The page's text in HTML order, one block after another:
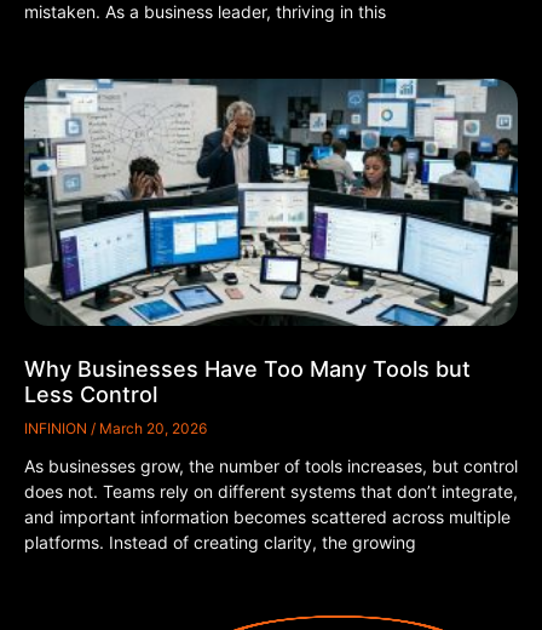
mistaken. As a business leader, thriving in this
Why Businesses Have Too Many Tools but
Less Control
INFINION March 20, 2026
As businesses grow, the number of tools increases, but control
does not. Teams rely on different systems that don’t integrate,
and important information becomes scattered across multiple
platforms. Instead of creating clarity, the growing